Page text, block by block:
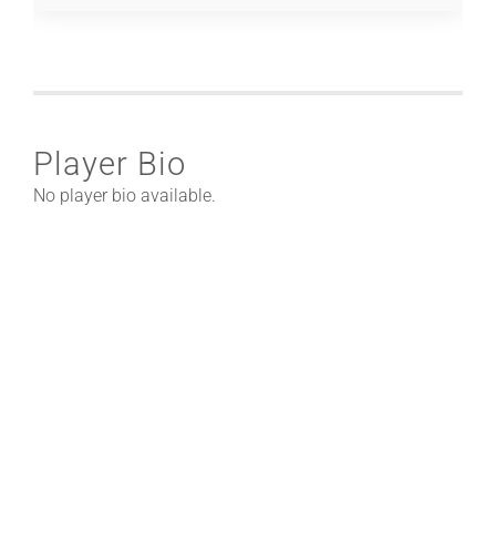
Player Bio
No player bio available.